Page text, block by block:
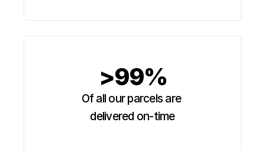
>99%
Of all our parcels are
delivered on-time